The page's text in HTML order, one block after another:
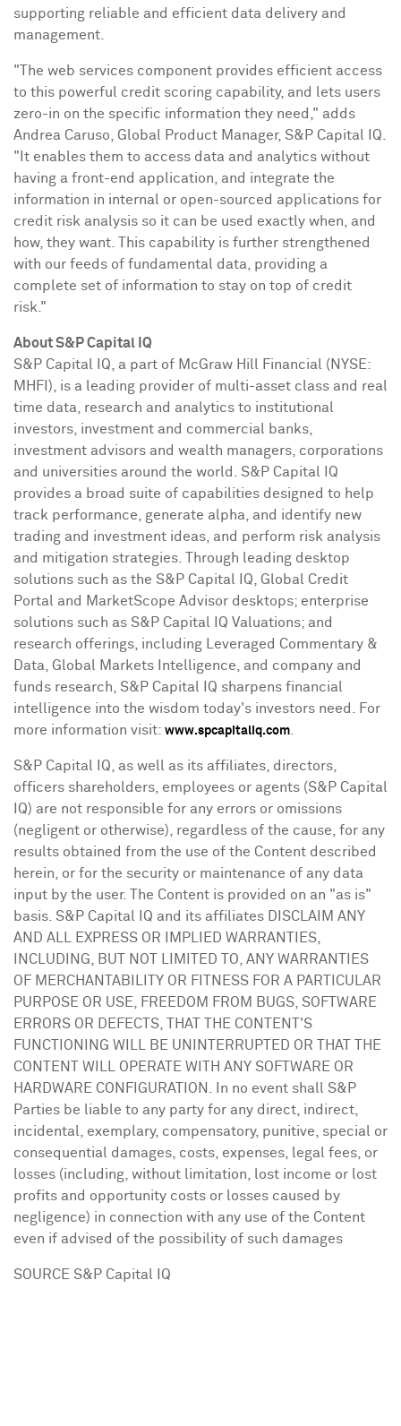
supporting reliable and efficient data delivery and
management.
"The web services component provides efficient access
to this powerful credit scoring capability, and lets users
zero-in on the specific information they need," adds
Andrea Caruso , Global Product Manager, S&P Capital IQ.
"It enables them to access data and analytics without
having a front-end application, and integrate the
information in internal or open-sourced applications for
credit risk analysis so it can be used exactly when, and
how, they want. This capability is further strengthened
with our feeds of fundamental data, providing a
complete set of information to stay on top of credit
risk."
About S&P Capital IQ
S&P Capital IQ, a part of McGraw Hill Financial (NYSE:
MHFI), is a leading provider of multi-asset class and real
time data, research and analytics to institutional
investors, investment and commercial banks,
investment advisors and wealth managers, corporations
and universities around the world. S&P Capital IQ
provides a broad suite of capabilities designed to help
track performance, generate alpha, and identify new
trading and investment ideas, and perform risk analysis
and mitigation strategies. Through leading desktop
solutions such as the S&P Capital IQ, Global Credit
Portal and MarketScope Advisor desktops; enterprise
solutions such as S&P Capital IQ Valuations; and
research offerings, including Leveraged Commentary &
Data, Global Markets Intelligence, and company and
funds research, S&P Capital IQ sharpens financial
intelligence into the wisdom today's investors need. For
more information visit: www.spcapitaliq.com
S&P Capital IQ, as well as its affiliates, directors,
officers shareholders, employees or agents (S&P Capital
IQ) are not responsible for any errors or omissions
(negligent or otherwise), regardless of the cause, for any
results obtained from the use of the Content described
herein, or for the security or maintenance of any data
input by the user. The Content is provided on an "as is"
basis. S&P Capital IQ and its affiliates DISCLAIM ANY
AND ALL EXPRESS OR IMPLIED WARRANTIES,
INCLUDING, BUT NOT LIMITED TO, ANY WARRANTIES
OF MERCHANTABILITY OR FITNESS FOR A PARTICULAR
PURPOSE OR USE, FREEDOM FROM BUGS, SOFTWARE
ERRORS OR DEFECTS, THAT THE CONTENT'S
FUNCTIONING WILL BE UNINTERRUPTED OR THAT THE
CONTENT WILL OPERATE WITH ANY SOFTWARE OR
HARDWARE CONFIGURATION. In no event shall S&P
Parties be liable to any party for any direct, indirect,
incidental, exemplary, compensatory, punitive, special or
consequential damages, costs, expenses, legal fees, or
losses (including, without limitation, lost income or lost
profits and opportunity costs or losses caused by
negligence) in connection with any use of the Content
even if advised of the possibility of such damages
SOURCE S&P Capital IQ